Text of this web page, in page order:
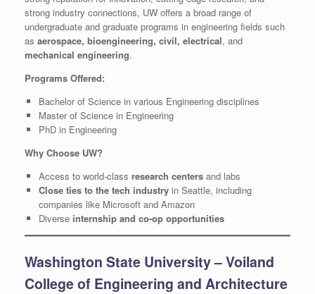
strong industry connections, UW offers a broad range of
undergraduate and graduate programs in engineering fields such
as aerospace, bioengineering, civil, electrical, and
mechanical engineering.
Programs Offered:
Bachelor of Science in various Engineering disciplines
Master of Science in Engineering
PhD in Engineering
Why Choose UW?
Access to world-class research centersand labs
Close ties to the tech industryin Seattle, including
companies like Microsoft and Amazon
Diverse internship and co-op opportunities
Washington State University – Voiland
College of Engineering and Architecture